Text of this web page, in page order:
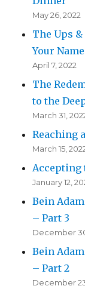
May 26, 2022
The Ups
Your
April 7, 2022
The
to the
March 31,
Reaching
March 15,
Accepting
January 12,
Bein
– Part 3
December
Bein
– Part 2
December